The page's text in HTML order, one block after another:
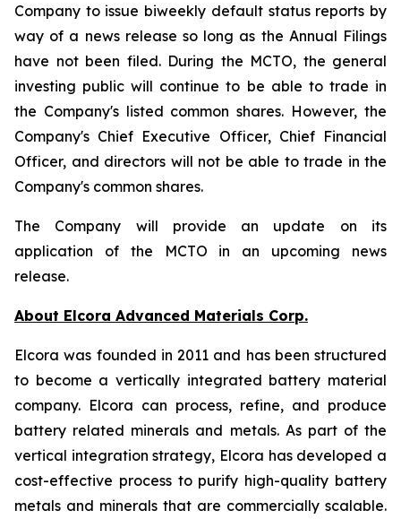
Company to issue biweekly default status reports by
way of a news release so long as the Annual Filings
have not been filed. During the MCTO, the general
investing public will continue to be able to trade in
the Company's listed common shares. However, the
Company's Chief Executive Officer, Chief Financial
Officer, and directors will not be able to trade in the
Company's common shares.
The Company will provide an update on its
application of the MCTO in an upcoming news
release.
About Elcora Advanced Materials Corp.
Elcora was founded in 2011 and has been structured
to become a vertically integrated battery material
company. Elcora can process, refine, and produce
battery related minerals and metals. As part of the
vertical integration strategy, Elcora has developed a
cost-effective process to purify high-quality battery
metals and minerals that are commercially scalable.